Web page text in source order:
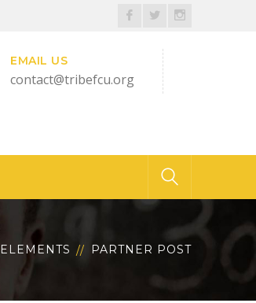
Facebook
TwitterInstagram
EMAIL US
contact@tribefcu.org
ELEMENTS PARTNER POST